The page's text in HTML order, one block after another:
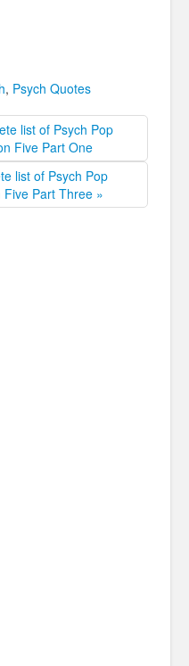
, Psych Quotes
list of Psych Pop
Five Part One
list of Psych Pop
Part Three »